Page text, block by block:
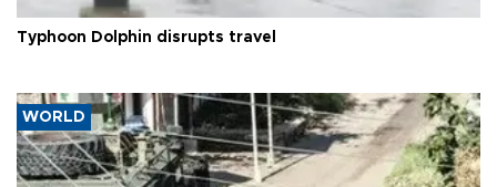
Typhoon Dolphin disrupts travel
WORLD